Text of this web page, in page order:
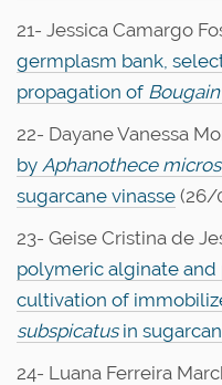
21- Jessica Camargo
germplasm bank,
propagation of
22- Dayane Vanessa
by Aphanothece
sugarcane vinasse (26/
23- Geise Cristina de
polymeric alginate
cultivation of
subspicatusin
24- Luana Ferreira